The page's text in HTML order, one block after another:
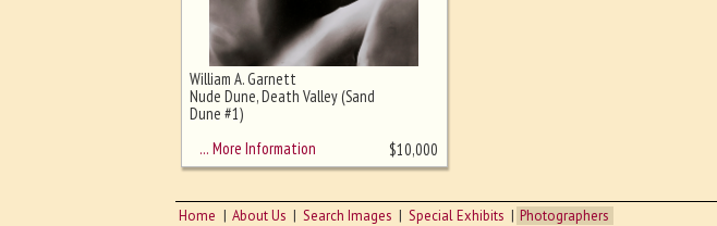
Ghost image behind the first for
sizing - must be here
William A. Garnett
Nude Dune, Death Valley (Sand
Dune #1)
… More Information
$10,000
Home About Us Search Images Special Exhibits Photographers